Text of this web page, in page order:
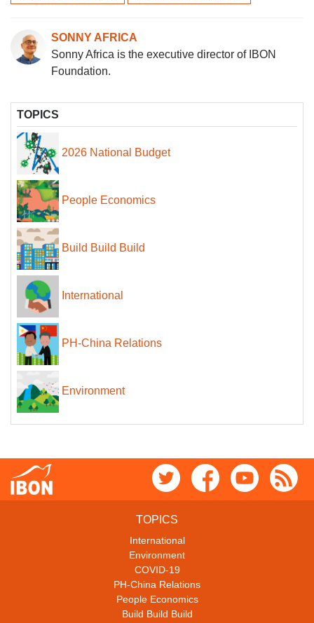
SONNY AFRICA
Sonny Africa is the executive director of IBON
Foundation.
TOPICS
2026 National Budget
People Economics
Build Build Build
International
PH-China Relations
Environment
TOPICS
International
Environment
COVID-19
PH-China Relations
People Economics
Build Build Build